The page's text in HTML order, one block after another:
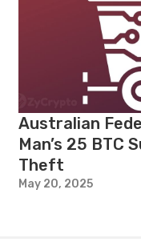
Australian
Man’s 25 BTC
Theft
May 20, 2025